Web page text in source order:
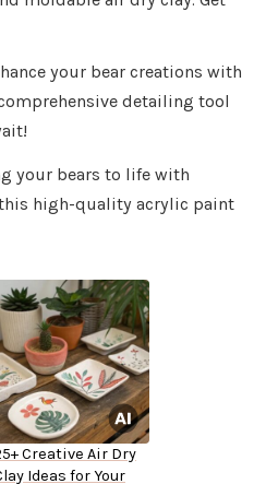
your bear creations with
detailing tool
your bears to life with
high-quality acrylic paint
Creative Air Dry
Ideas for Your